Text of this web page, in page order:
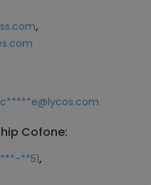
,
c*****e@lycos.com
Cofone:
**51,